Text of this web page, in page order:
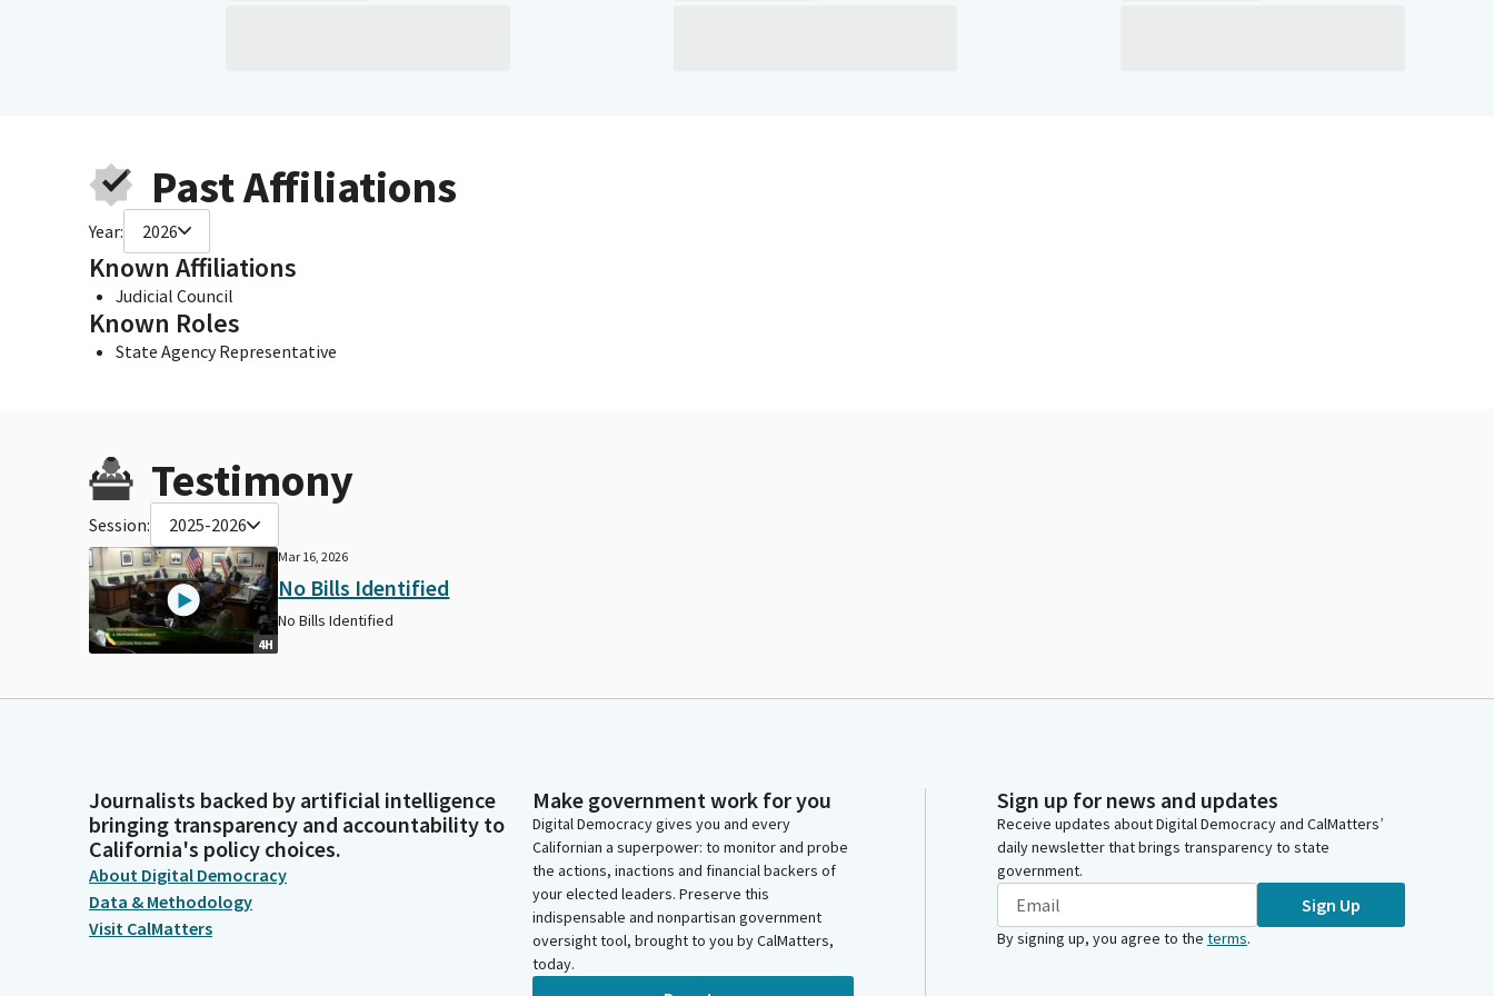
Past Affiliations
Year: 2026
Known Affiliations
Judicial Council
Known Roles
State Agency Representative
Testimony
Session: 2025-2026
4H
Mar 16, 2026
No Bills Identified
No Bills Identified
Journalists backed by artificial intelligence
bringing transparency and accountability to
California's policy choices.
About Digital Democracy
Data & Methodology
Visit CalMatters
Make government work for you
Digital Democracy gives you and every
Californian a superpower: to monitor and probe
the actions, inactions and financial backers of
your elected leaders. Preserve this
indispensable and nonpartisan government
oversight tool, brought to you by CalMatters,
today.
Sign up for news and updates
Receive updates about Digital Democracy and CalMatters’
daily newsletter that brings transparency to state
government.
Sign Up
By signing up, you agree to the terms.